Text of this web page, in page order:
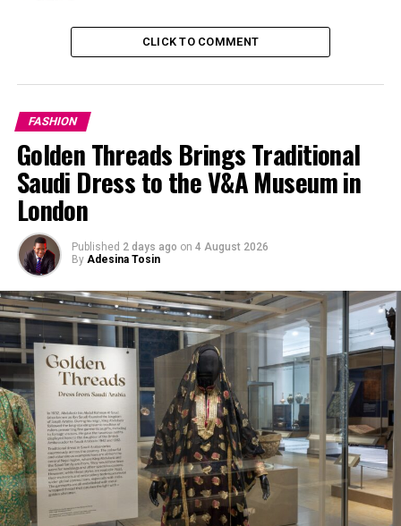
Pinterest by Joah Brown
Gym shorts are designed to be comfortable, functional
and breathable which makes them a go-to for any
occasion where the goal is comfort.
They are also perfect forsummerand warm weathers in
general. Because they are made from materials like
cotton, nylon or polyester which are lightweight and
breathable, they keep you dry and cool even when it’s a
sunny day.
Most are also loose fitted so they allow movement with
CLICK TO COMMENT
FASHION
Golden Threads Brings Traditional
Saudi Dress to the V&A Museum in
London
Published 2 days ago on 4 August 2026
By Adesina Tosin